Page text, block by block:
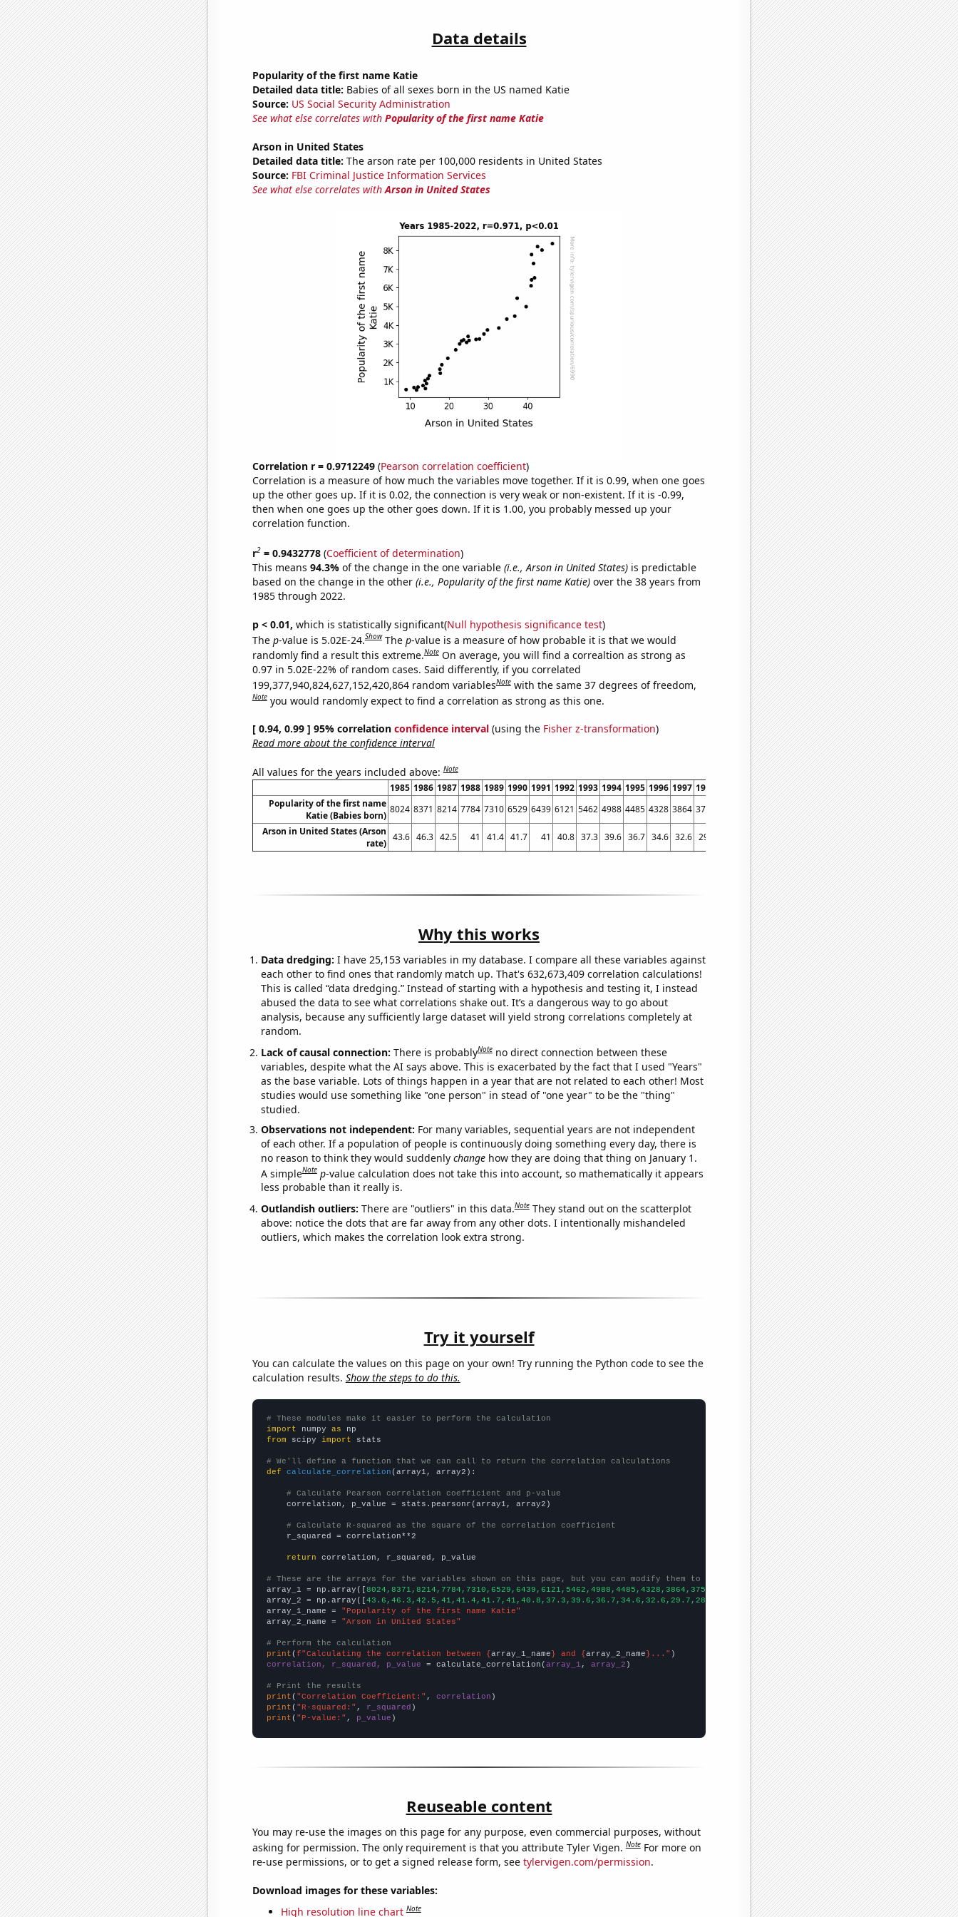
Data details
Popularity of the first name Katie
Detailed data title: Babies of all sexes born in the US named Katie
Source: US Social Security Administration
See what else correlates with Popularity of the first name Katie
Arson in United States
Detailed data title: The arson rate per 100,000 residents in United States
Source: FBI Criminal Justice Information Services
See what else correlates withArson in United States
Correlation r = 0.9712249(Pearson correlation coefficient)
Correlation is a measure of how much the variables move together. If it is 0.99, when one goes
up the other goes up. If it is 0.02, the connection is very weak or non-existent. If it is -0.99,
then when one goes up the other goes down. If it is 1.00, you probably messed up your
correlation function.
r2= 0.9432778(Coefficient of determination)
This means 94.3% of the change in the one variable (i.e., Arson in United States)is predictable
based on the change in the other (i.e., Popularity of the first name Katie)over the 38 years from
1985 through 2022.
p < 0.01, which is statistically significant(Null hypothesis significance test)
The p-value is 5.02E-24.Show The p-value is a measure of how probable it is that we would
randomly find a result this extreme.Note On average, you will find a correaltion as strong as
0.97 in 5.02E-22% of random cases. Said differently, if you correlated
199,377,940,824,627,152,420,864 random variablesNote with the same 37 degrees of freedom,
Note you would randomly expect to find a correlation as strong as this one.
[ 0.94, 0.99 ] 95% correlation confidence interval(using the Fisher z-transformation)
Read more about the confidence interval
All values for the years included above:Note
1985 1986 1987 1988 1989 1990 1991 1992 1993 1994 1995 1996 1997 1998 2000 2001 2002 2003 2004 2005 2006 2007 2008
Popularity of the first name
Katie (Babies born)
8024 8371 8214 7784 7310 6529 6439 6121 5462 4988 4485 4328 3864 3751 3409 3275 3239 3205 3229 3179 3097 3008 2685
Arson in United States (Arson
rate)
43.6 46.3 42.5 41 41.4 41.7 41 40.8 37.3 39.6 36.7 34.6 32.6 29.7 24.7 27.7 26.8 25 23.6 23.1 24.4 22.6 21.6
Why this works
Data dredging: I have 25,153 variables in my database. I compare all these variables against
each other to find ones that randomly match up. That's 632,673,409 correlation calculations!
This is called “data dredging.” Instead of starting with a hypothesis and testing it, I instead
abused the data to see what correlations shake out. It’s a dangerous way to go about
analysis, because any sufficiently large dataset will yield strong correlations completely at
random.
Lack of causal connection: There is probablyNote no direct connection between these
variables, despite what the AI says above. This is exacerbated by the fact that I used "Years"
as the base variable. Lots of things happen in a year that are not related to each other! Most
studies would use something like "one person" in stead of "one year" to be the "thing"
studied.
Observations not independent: For many variables, sequential years are not independent
of each other. If a population of people is continuously doing something every day, there is
no reason to think they would suddenly changehow they are doing that thing on January 1.
A simpleNote p-value calculation does not take this into account, so mathematically it appears
less probable than it really is.
Outlandish outliers: There are "outliers" in this data.Note They stand out on the scatterplot
above: notice the dots that are far away from any other dots. I intentionally mishandeled
outliers, which makes the correlation look extra strong.
Try it yourself
You can calculate the values on this page on your own! Try running the Python code to see the
calculation results. Show the steps to do this.
# These modules make it easier to perform the calculation
import numpy as
from scipy import stats
# We'll define a function that we can call to return the correlation calculations
def
calculate_correlation (array1, array2):
# Calculate Pearson correlation coefficient and p-value
    correlation, p_value = stats.pearsonr(array1, array2)
# Calculate R-squared as the square of the correlation coefficient
    r_squared = correlation**2
return correlation, r_squared, p_value
# These are the arrays for the variables shown on this page, but you can modify them to be any two sets of numbers
array_1 = np.array([
array_2 = np.array([
array_1_name =
"Popularity of the first name Katie"
array_2_name =
"Arson in United States"
# Perform the calculation
print (f"Calculating the correlation between {array_1_name} and {array_2_name}..."
correlation, r_squared, p_value = calculate_correlation(array_1 , array_2 )
# Print the results
print ( "Correlation Coefficient:" , correlation
print ( "R-squared:" , r_squared
print ( "P-value:" , p_value )
Reuseable content
You may re-use the images on this page for any purpose, even commercial purposes, without
asking for permission. The only requirement is that you attribute Tyler Vigen.Note For more on
re-use permissions, or to get a signed release form, see tylervigen.com/permission.
Download images for these variables:
High resolution line chart Note